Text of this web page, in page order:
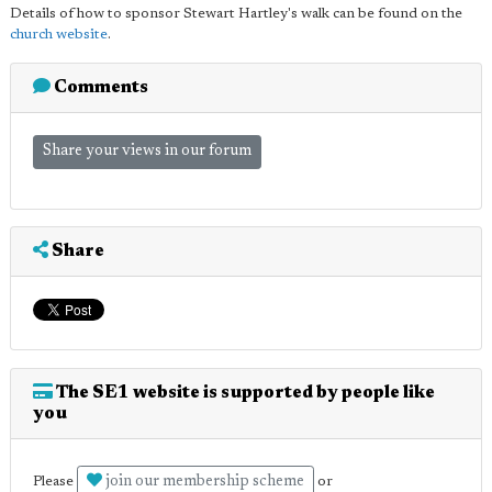
Details of how to sponsor Stewart Hartley's walk can be found on the
church website.
Comments
Share your views in our forum
Share
The SE1 website is supported by people like
you
Please join our membership scheme or